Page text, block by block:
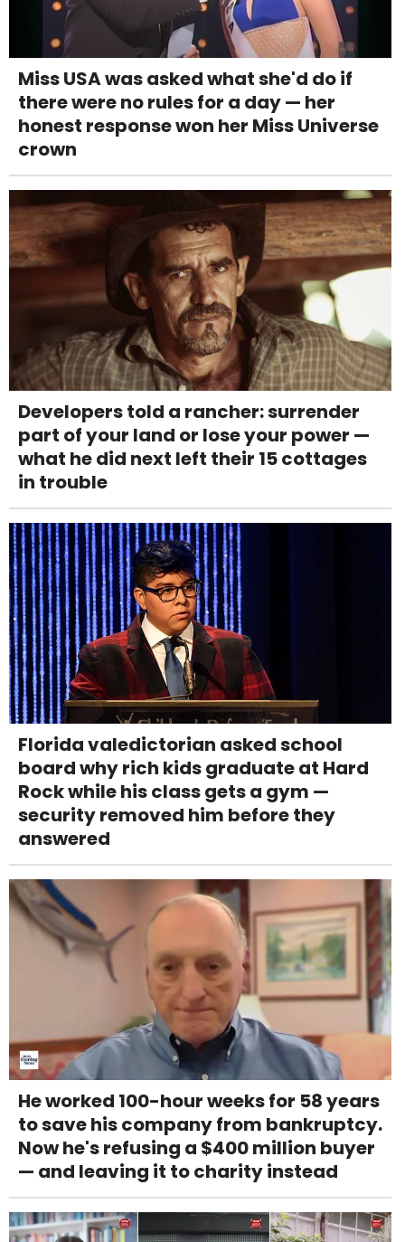
Miss USA was asked what she'd do if
there were no rules for a day — her
honest response won her Miss Universe
crown
Developers told a rancher: surrender
part of your land or lose your power —
what he did next left their 15 cottages
in trouble
Florida valedictorian asked school
board why rich kids graduate at Hard
Rock while his class gets a gym —
security removed him before they
answered
He worked 100-hour weeks for 58 years
to save his company from bankruptcy.
Now he's refusing a $400 million buyer
— and leaving it to charity instead